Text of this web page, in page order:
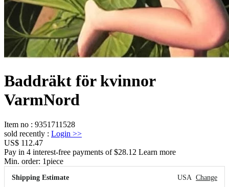
Baddräkt för kvinnor
VarmNord
Item no : 9351711528
sold recently : Login >>
US$ 112.47
Pay in 4 interest-free payments of $28.12 Learn more
Min. order: 1piece
Shipping Estimate USA Change